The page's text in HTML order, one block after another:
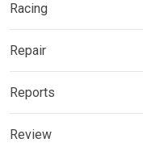
Racing
Repair
Reports
Review